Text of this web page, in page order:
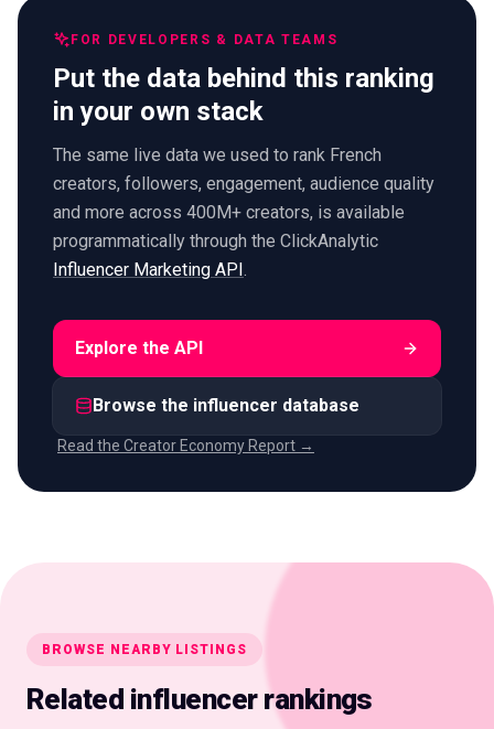
FOR DEVELOPERS & DATA TEAMS
Put the data behind this ranking
in your own stack
The same live data we used to rank French
creators, followers, engagement, audience quality
and more across 400M+ creators, is available
programmatically through the ClickAnalytic
Influencer Marketing API
Explore the API
Browse the influencer database
Read the Creator Economy Report →
BROWSE NEARBY LISTINGS
Related influencer rankings